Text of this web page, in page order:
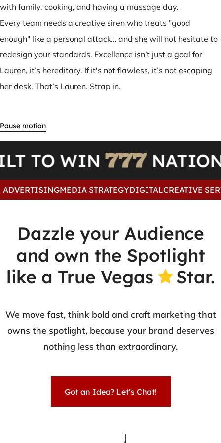
with family, cooking, and having a massage day.
Every team needs a creative siren who treats "good
enough" like a personal attack… and she will not hesitate to
redesign your standards. Excellence isn’t just a goal for
Lauren, it’s hereditary. If it's not flawless, it’s not escaping
her desk. That’s Lauren. Strap in.
TO WIN
MEDIA STRATEGYDIGITALCREATIVE
Dazzle your Audience
and own the Spotlight
like a True Vegas
Star.
We move fast, think bold and craft marketing that
owns the spotlight, because your brand deserves
nothing less than extraordinary.
Got an Idea? Let’s Chat!